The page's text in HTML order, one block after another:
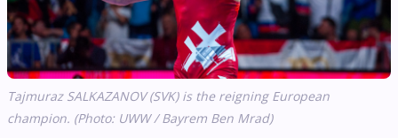
Tajmuraz SALKAZANOV (SVK) is the reigning European
champion. (Photo: UWW / Bayrem Ben Mrad)